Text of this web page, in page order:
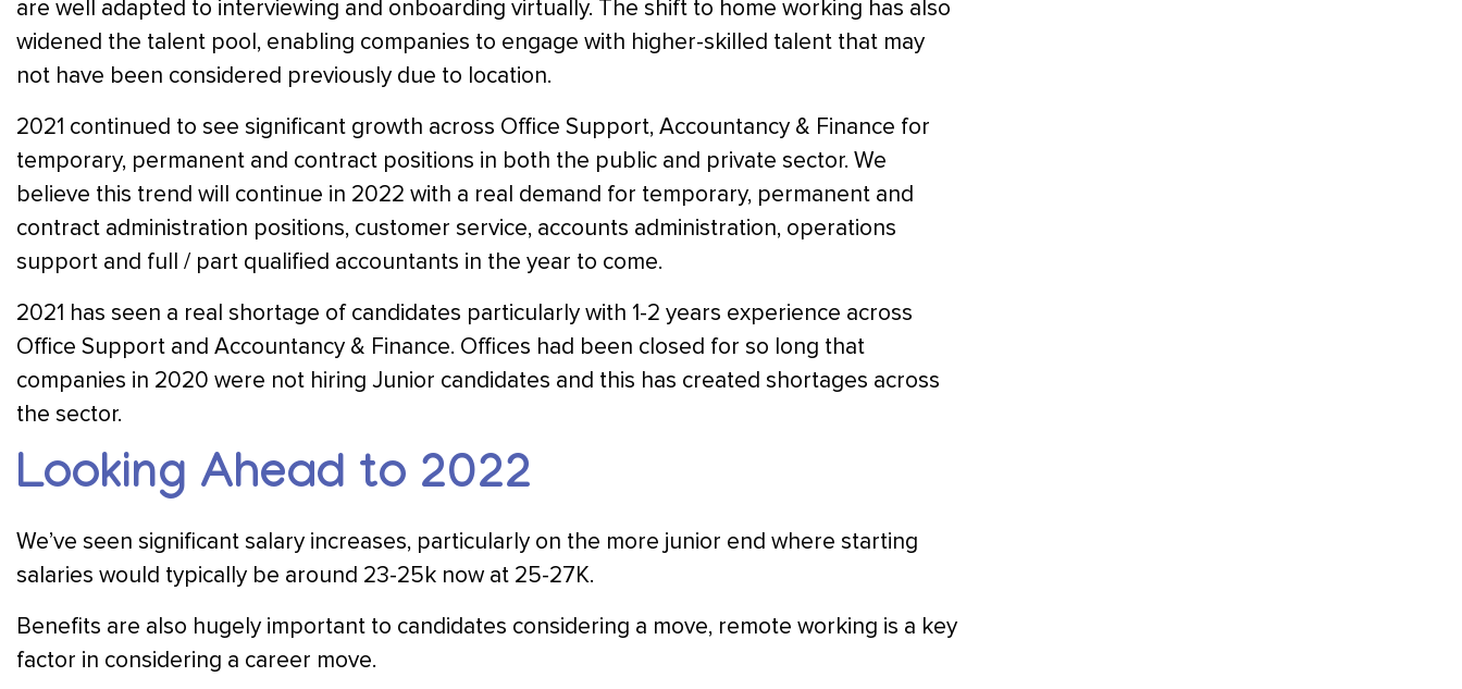
are well adapted to interviewing and onboarding virtually. The shift to home working has also
widened the talent pool, enabling companies to engage with higher-skilled talent that may
not have been considered previously due to location.
2021 continued to see significant growth across Office Support, Accountancy & Finance for
temporary, permanent and contract positions in both the public and private sector. We
believe this trend will continue in 2022 with a real demand for temporary, permanent and
contract administration positions, customer service, accounts administration, operations
support and full / part qualified accountants in the year to come.
2021 has seen a real shortage of candidates particularly with 1-2 years experience across
Office Support and Accountancy & Finance. Offices had been closed for so long that
companies in 2020 were not hiring Junior candidates and this has created shortages across
the sector.
Looking Ahead to 2022
We’ve seen significant salary increases, particularly on the more junior end where starting
salaries would typically be around 23-25k now at 25-27K.
Benefits are also hugely important to candidates considering a move, remote working is a key
factor in considering a career move.